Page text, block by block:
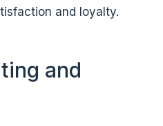
and loyalty.
and